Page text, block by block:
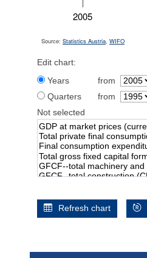
2005
Source: Statistics Austria, WIFO
Edit chart:
Years
from
Quarters
from
Not selected
Refresh chart